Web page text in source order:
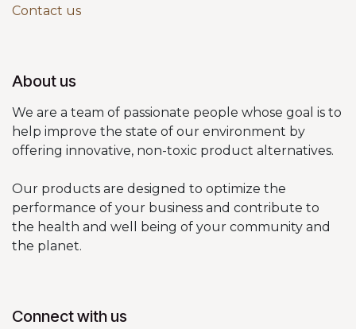
Contact us
About us
We are a team of passionate people whose goal is to
help improve the state of our environment by
offering innovative, non-toxic product alternatives.
Our products are designed to optimize the
performance of your business and contribute to
the health and well being of your community and
the planet.
Connect with us